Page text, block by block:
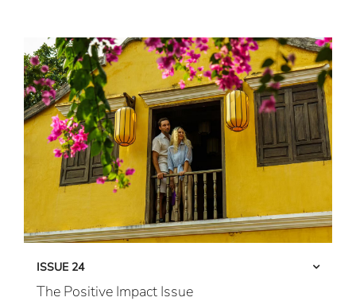
ISSUE 24
The Positive Impact Issue